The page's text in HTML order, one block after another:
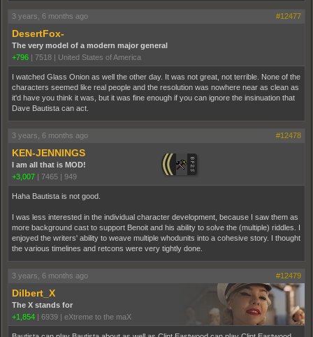
3 years, 6 months ago #12477
DesertFox-
The very model of a modern major general
+796 | 7518 | United States of America
I watched Glass Onion as well the other day. It was not great, not terrible. None of the
characters seemed like real people and the resolution was nowhere near as clean as
it'd have you think it was, but it was fine enough if you can ignore the insinuation that
Dave Bautista can act.
3 years, 6 months ago #12478
KEN-JENNINGS
I am all that is MOD!
+3,007 | 7465 | 949
Haha Bautista is not good.
I was less interested in the individual character development, because I saw them as
more background cast to support Benoit and his ability to solve the (multiple) riddles. I
enjoyed the writers' ability to weave multiple whodunits into a cohesive story. I thought
the various timelines and retcons were very tightly done.
3 years, 6 months ago #12479
Dilbert_X
The X stands for
+1,854 | 6939 | eXtreme to the maX